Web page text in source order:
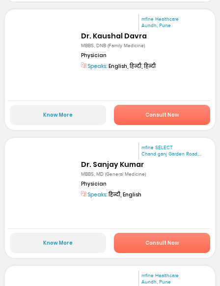
mfine Healthcare
Aundh, Pune
Dr. Kaushal Davra
MBBS, DNB (Family Medicine)
Physician
Speaks: English, हिन्दी, हिन्दी
Know More Consult Now
mfine SELECT
Chand ganj Garden Road,...
Dr. Sanjay Kumar
MBBS, MD (General Medicine)
Physician
Speaks:हिन्दी, English
Know More Consult Now
mfine Healthcare
Aundh, Pune